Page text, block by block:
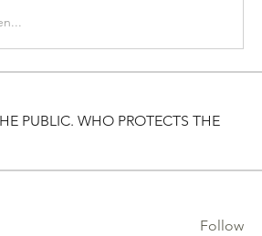
PUBLIC. WHO PROTECTS THE
Follow